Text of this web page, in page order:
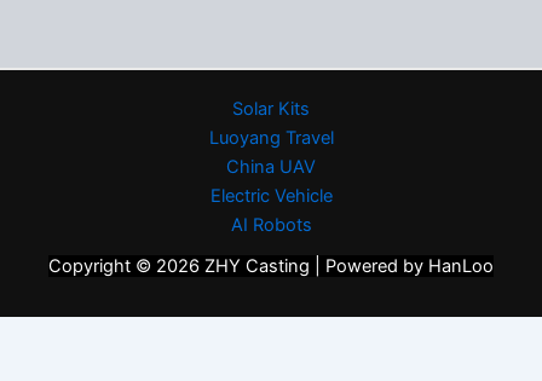
Solar Kits
Luoyang Travel
China UAV
Electric Vehicle
AI Robots
Copyright © 2026 ZHY Casting | Powered by HanLoo